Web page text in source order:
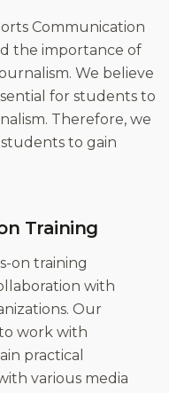
Communication
the importance of
We believe
for students to
Therefore, we
to gain
Training
on training
with
Our
work with
practical
various media